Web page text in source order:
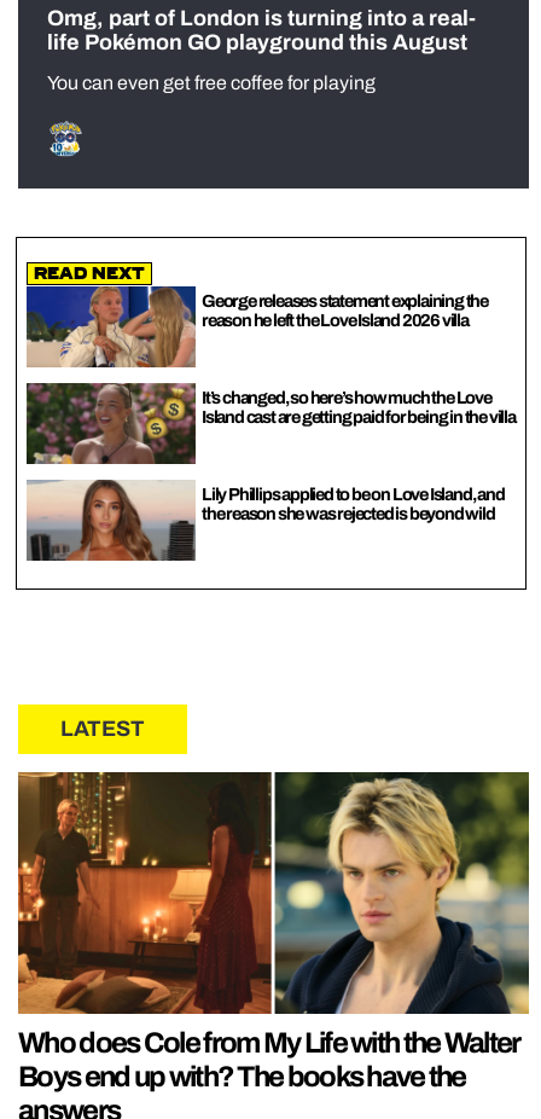
Omg, part of London is turning into a real-
life Pokémon GO playground this August
You can even get free coffee for playing
Read Next
George releases statement explaining the
reason he left the Love Island 2026 villa
It’s changed, so here’s how much the Love
Island cast are getting paid for being in the villa
Lily Phillips applied to be on Love Island, and
the reason she was rejected is beyond wild
LATEST
Who does Cole from My Life with the Walter
Boys end up with? The books have the
answers